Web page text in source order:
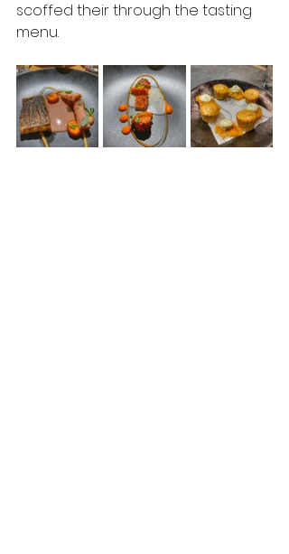
scoffed their through the tasting
menu.